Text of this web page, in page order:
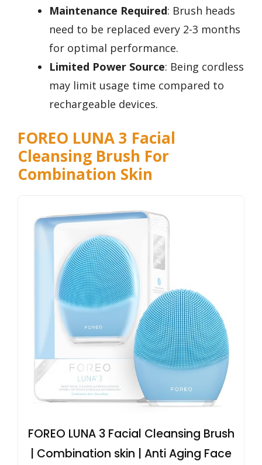
Maintenance Required: Brush heads
need to be replaced every 2-3 months
for optimal performance.
Limited Power Source: Being cordless
may limit usage time compared to
rechargeable devices.
FOREO LUNA 3 Facial
Cleansing Brush For
Combination Skin
FOREO LUNA 3 Facial Cleansing Brush
| Combination skin | Anti Aging Face